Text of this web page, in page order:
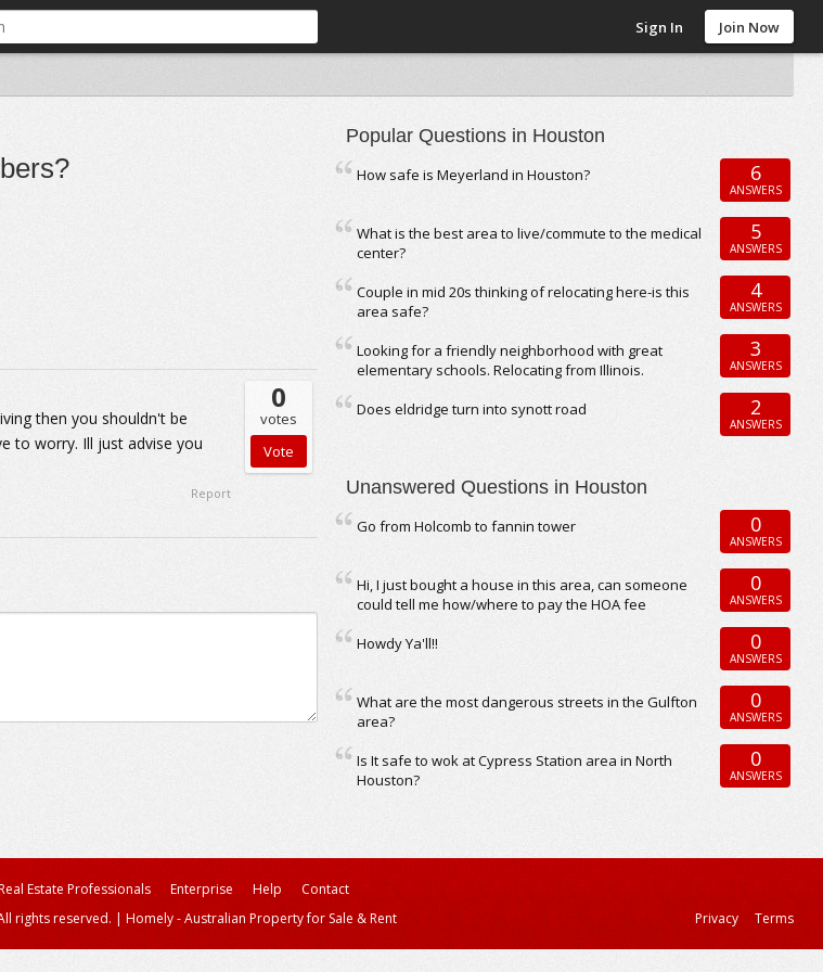
Sign In Join Now
then you shouldn't be
to worry. Ill just advise you
0
votes
Report
Popular Questions in Houston
How safe is Meyerland in Houston? 6
ANSWERS
What is the best area to live/commute to the medical
center?
5
ANSWERS
Couple in mid 20s thinking of relocating here-is this
area safe?
4
ANSWERS
Looking for a friendly neighborhood with great
elementary schools. Relocating from Illinois.
3
ANSWERS
Does eldridge turn into synott road 2
ANSWERS
Unanswered Questions in Houston
Go from Holcomb to fannin tower 0
ANSWERS
Hi, I just bought a house in this area, can someone
could tell me how/where to pay the HOA fee
0
ANSWERS
Howdy Ya'll!! 0
ANSWERS
What are the most dangerous streets in the Gulfton
area?
0
ANSWERS
Is It safe to wok at Cypress Station area in North
Houston?
0
ANSWERS
Estate Professionals Enterprise Help
Contact
rights reserved. | Homely - Australian Property for Sale & Rent Privacy Terms